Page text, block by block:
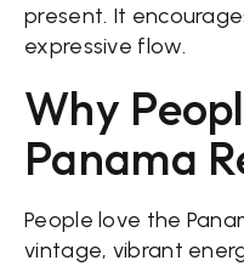
present. It
expressive flow.
Why
Panama
People love the
vintage, vibrant